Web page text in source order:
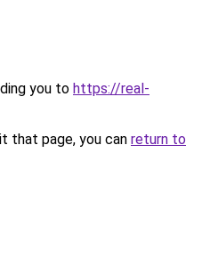
you to https://real-
that page, you can return to